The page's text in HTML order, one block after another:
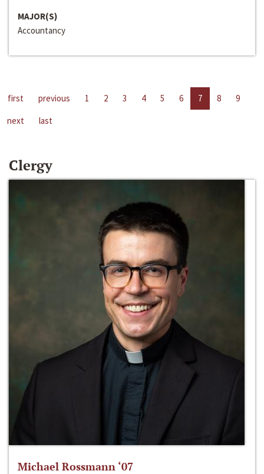
MAJOR(S)
Accountancy
first previous 1 2 3 4 5 6 7 8
9
next
last
Clergy
Michael Rossmann ‘07